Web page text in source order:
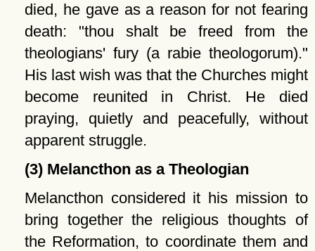
died, he gave as a reason for not fearing
death:
thou shalt be freed from the
theologians' fury (a rabie theologorum).
His last wish was that the Churches might
become reunited in Christ. He died
praying, quietly and peacefully, without
apparent struggle.
(3) Melancthon as a Theologian
Melancthon considered it his mission to
bring together the religious thoughts of
the Reformation, to coordinate them and